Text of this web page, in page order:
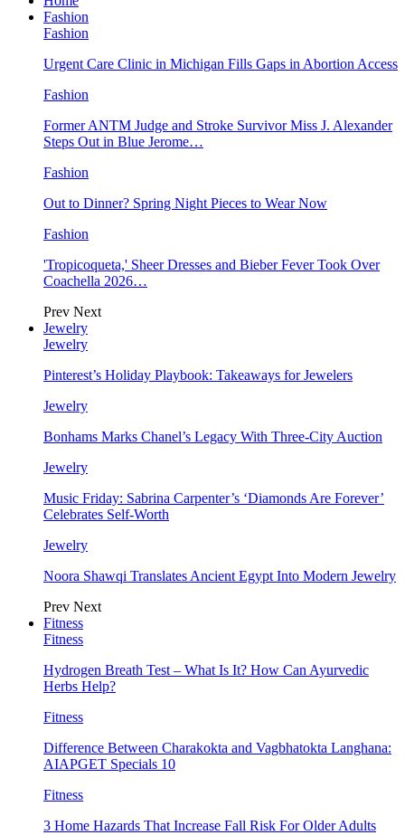
Fashion
Fashion
Urgent Care Clinic in Michigan Fills Gaps in Abortion Access
Fashion
Former ANTM Judge and Stroke Survivor Miss J. Alexander
Steps Out in Blue Jerome…
Fashion
Out to Dinner? Spring Night Pieces to Wear Now
Fashion
'Tropicoqueta,' Sheer Dresses and Bieber Fever Took Over
Coachella 2026…
Prev Next
Jewelry
Jewelry
Pinterest’s Holiday Playbook: Takeaways for Jewelers
Jewelry
Bonhams Marks Chanel’s Legacy With Three-City Auction
Jewelry
Music Friday: Sabrina Carpenter’s ‘Diamonds Are Forever’
Celebrates Self-Worth
Jewelry
Noora Shawqi Translates Ancient Egypt Into Modern Jewelry
Prev Next
Fitness
Fitness
Hydrogen Breath Test – What Is It? How Can Ayurvedic
Herbs Help?
Fitness
Difference Between Charakokta and Vagbhatokta Langhana:
AIAPGET Specials 10
Fitness
3 Home Hazards That Increase Fall Risk For Older Adults